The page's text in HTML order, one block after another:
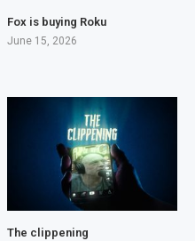
Fox is buying Roku
June 15, 2026
The clippening